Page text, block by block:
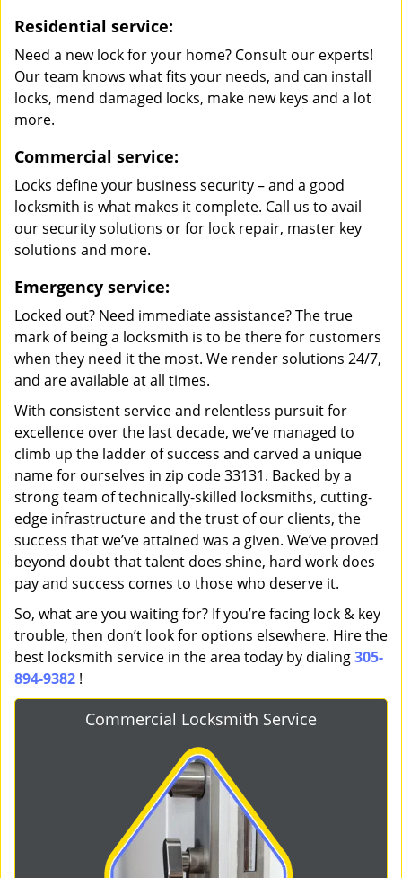
Residential service:
Need a new lock for your home? Consult our experts!
Our team knows what fits your needs, and can install
locks, mend damaged locks, make new keys and a lot
more.
Commercial service:
Locks define your business security – and a good
locksmith is what makes it complete. Call us to avail
our security solutions or for lock repair, master key
solutions and more.
Emergency service:
Locked out? Need immediate assistance? The true
mark of being a locksmith is to be there for customers
when they need it the most. We render solutions 24/7,
and are available at all times.
With consistent service and relentless pursuit for
excellence over the last decade, we’ve managed to
climb up the ladder of success and carved a unique
name for ourselves in zip code 33131. Backed by a
strong team of technically-skilled locksmiths, cutting-
edge infrastructure and the trust of our clients, the
success that we’ve attained was a given. We’ve proved
beyond doubt that talent does shine, hard work does
pay and success comes to those who deserve it.
So, what are you waiting for? If you’re facing lock & key
trouble, then don’t look for options elsewhere. Hire the
best locksmith service in the area today by dialing305-
894-9382 !
Commercial Locksmith Service